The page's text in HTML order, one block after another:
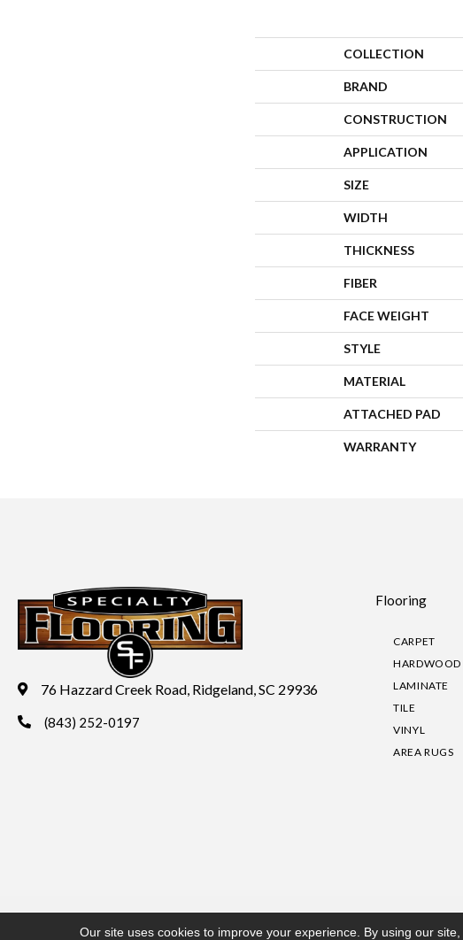
COLLECTION
BRAND
CONSTRUCTION
APPLICATION
SIZE
WIDTH
THICKNESS
FIBER
FACE WEIGHT
STYLE
MATERIAL
ATTACHED PAD
WARRANTY
76 Hazzard Creek Road, Ridgeland, SC 29936
(843) 252-0197
Flooring
CARPET
HARDWOOD
LAMINATE
TILE
VINYL
AREA RUGS
Copyright ©2026 Specialty Flooring. All Rights Reserved. Accessibility|
Our site uses cookies to improve your experience. By using our